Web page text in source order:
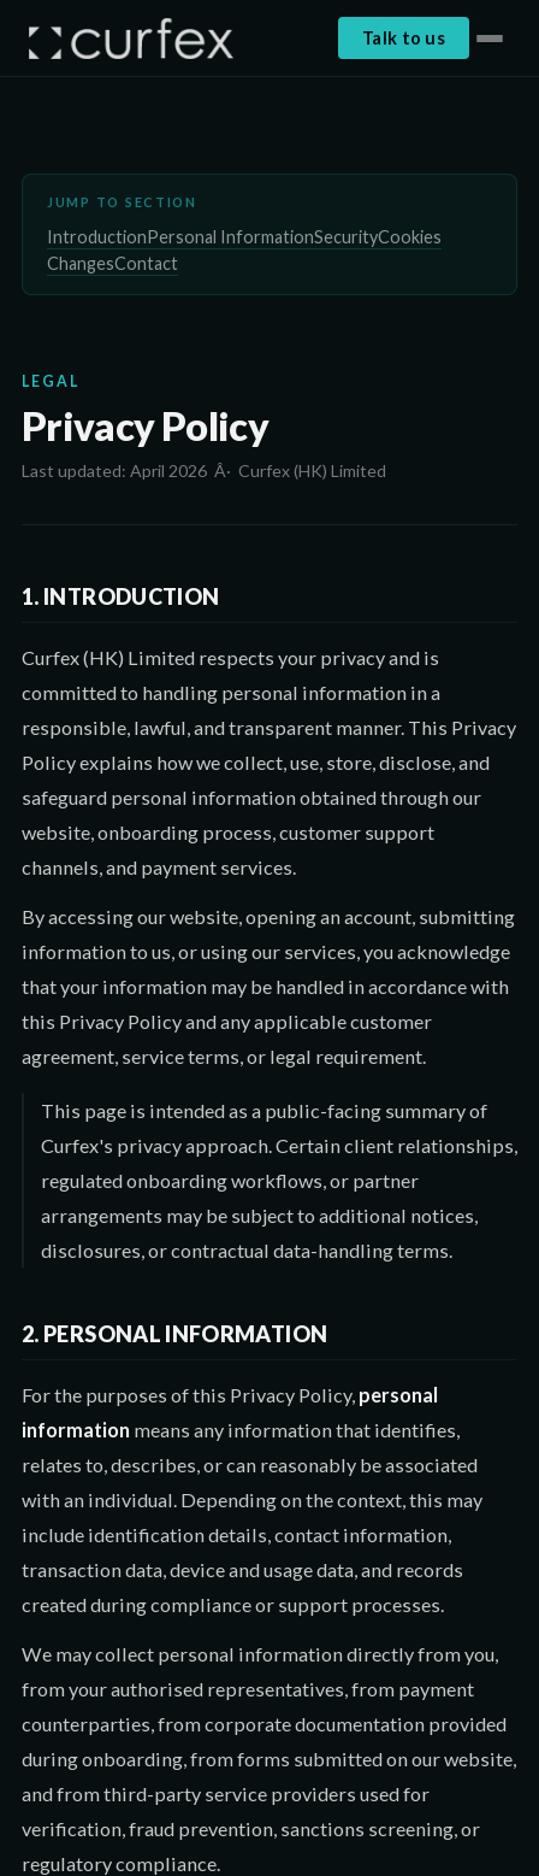
Talk to us
JUMP TO SECTION
IntroductionPersonal InformationSecurityCookies
ChangesContact
LEGAL
Privacy Policy
Last updated: April 2026 Â· Curfex (HK) Limited
1. INTRODUCTION
Curfex (HK) Limited respects your privacy and is
committed to handling personal information in a
responsible, lawful, and transparent manner. This Privacy
Policy explains how we collect, use, store, disclose, and
safeguard personal information obtained through our
website, onboarding process, customer support
channels, and payment services.
By accessing our website, opening an account, submitting
information to us, or using our services, you acknowledge
that your information may be handled in accordance with
this Privacy Policy and any applicable customer
agreement, service terms, or legal requirement.
This page is intended as a public-facing summary of
Curfex's privacy approach. Certain client relationships,
regulated onboarding workflows, or partner
arrangements may be subject to additional notices,
disclosures, or contractual data-handling terms.
2. PERSONAL INFORMATION
For the purposes of this Privacy Policy, personal
information means any information that identifies,
relates to, describes, or can reasonably be associated
with an individual. Depending on the context, this may
include identification details, contact information,
transaction data, device and usage data, and records
created during compliance or support processes.
We may collect personal information directly from you,
from your authorised representatives, from payment
counterparties, from corporate documentation provided
during onboarding, from forms submitted on our website,
and from third-party service providers used for
verification, fraud prevention, sanctions screening, or
regulatory compliance.